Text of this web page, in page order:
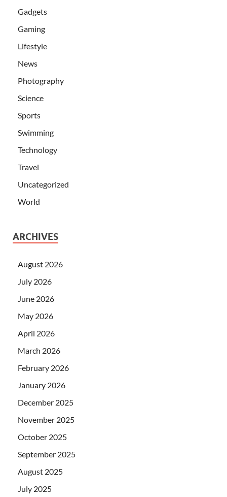
Gadgets
Gaming
Lifestyle
News
Photography
Science
Sports
Swimming
Technology
Travel
Uncategorized
World
ARCHIVES
August 2026
July 2026
June 2026
May 2026
April 2026
March 2026
February 2026
January 2026
December 2025
November 2025
October 2025
September 2025
August 2025
July 2025